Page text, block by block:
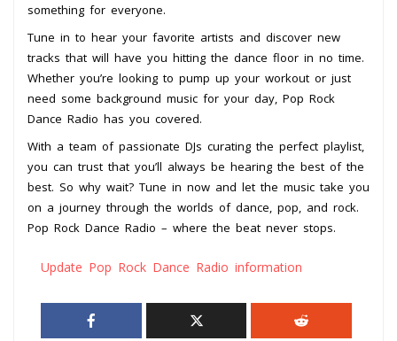
something for everyone.
Tune in to hear your favorite artists and discover new
tracks that will have you hitting the dance floor in no time.
Whether you’re looking to pump up your workout or just
need some background music for your day, Pop Rock
Dance Radio has you covered.
With a team of passionate DJs curating the perfect playlist,
you can trust that you’ll always be hearing the best of the
best. So why wait? Tune in now and let the music take you
on a journey through the worlds of dance, pop, and rock.
Pop Rock Dance Radio – where the beat never stops.
Update Pop Rock Dance Radio information